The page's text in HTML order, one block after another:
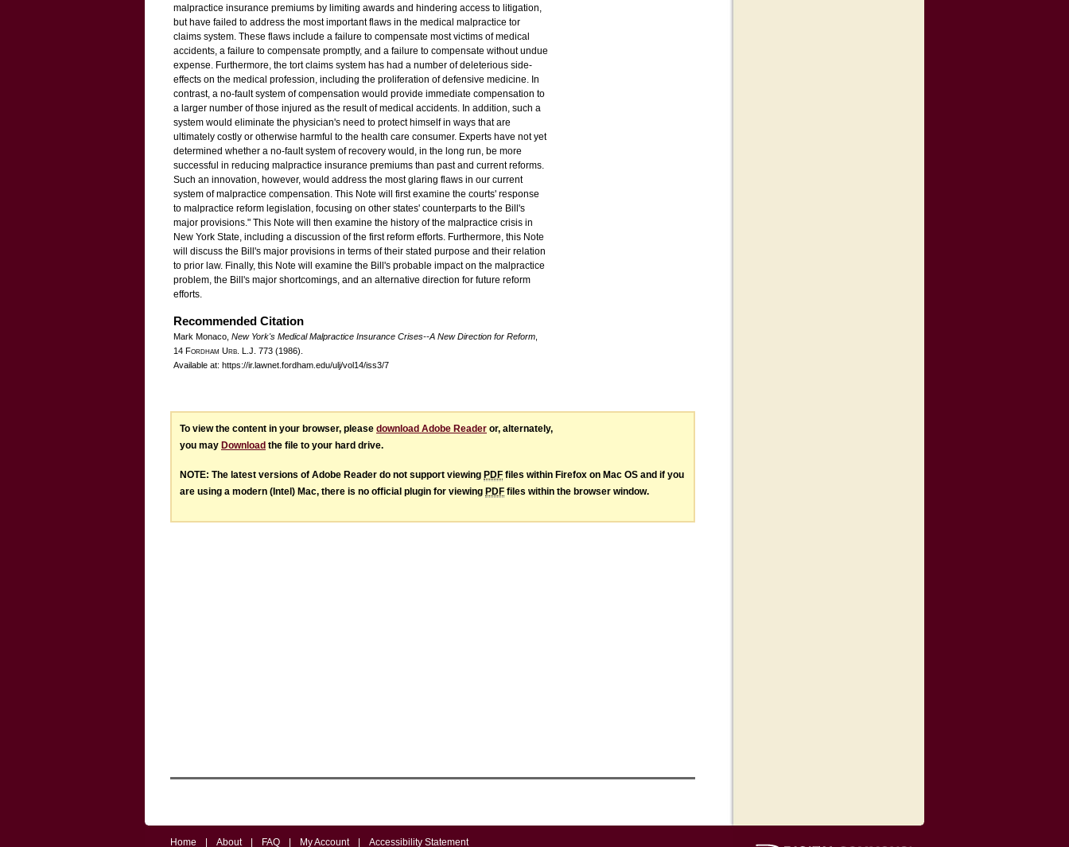
malpractice insurance premiums by limiting awards and hindering access to litigation,
but have failed to address the most important flaws in the medical malpractice tor
claims system. These flaws include a failure to compensate most victims of medical
accidents, a failure to compensate promptly, and a failure to compensate without undue
expense. Furthermore, the tort claims system has had a number of deleterious side-
effects on the medical profession, including the proliferation of defensive medicine. In
contrast, a no-fault system of compensation would provide immediate compensation to
a larger number of those injured as the result of medical accidents. In addition, such a
system would eliminate the physician's need to protect himself in ways that are
ultimately costly or otherwise harmful to the health care consumer. Experts have not yet
determined whether a no-fault system of recovery would, in the long run, be more
successful in reducing malpractice insurance premiums than past and current reforms.
Such an innovation, however, would address the most glaring flaws in our current
system of malpractice compensation. This Note will first examine the courts' response
to malpractice reform legislation, focusing on other states' counterparts to the Bill's
major provisions." This Note will then examine the history of the malpractice crisis in
New York State, including a discussion of the first reform efforts. Furthermore, this Note
will discuss the Bill's major provisions in terms of their stated purpose and their relation
to prior law. Finally, this Note will examine the Bill's probable impact on the malpractice
problem, the Bill's major shortcomings, and an alternative direction for future reform
efforts.
Recommended Citation
Mark Monaco, New York's Medical Malpractice Insurance Crises--A New Direction for Reform
14 Fordham Urb . L.J. 773 (1986).
Available at: https://ir.lawnet.fordham.edu/ulj/vol14/iss3/7
To view the content in your browser, please download Adobe Reader or, alternately,
you may Download the file to your hard drive.
NOTE: The latest versions of Adobe Reader do not support viewing PDF files within Firefox on Mac OS and if you
are using a modern (Intel) Mac, there is no official plugin for viewing PDF files within the browser window.
Home About FAQ My Account Accessibility Statement